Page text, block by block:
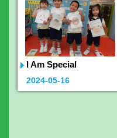
I Am Special
2024-05-16